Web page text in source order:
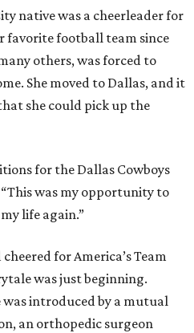
native was a cheerleader for
favorite football team since
others, was forced to
She moved to Dallas, and it
she could pick up the
for the Dallas Cowboys
“This was my opportunity to
life again.”
for America’s Team
was just beginning.
was introduced by a mutual
an orthopedic surgeon